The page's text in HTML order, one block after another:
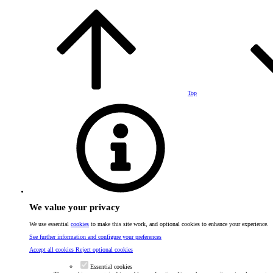
Top
We value your privacy
We use essential cookies to make this site work, and optional cookies to enhance your experience.
See further information and configure your preferences
Accept all cookies Reject optional cookies
Essential cookies